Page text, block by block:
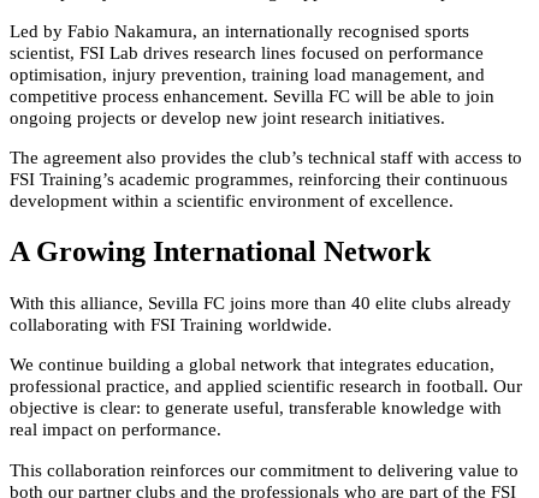
Led by Fabio Nakamura, an internationally recognised sports
scientist, FSI Lab drives research lines focused on performance
optimisation, injury prevention, training load management, and
competitive process enhancement. Sevilla FC will be able to join
ongoing projects or develop new joint research initiatives.
The agreement also provides the club’s technical staff with access to
FSI Training’s academic programmes, reinforcing their continuous
development within a scientific environment of excellence.
A Growing International Network
With this alliance, Sevilla FC joins more than 40 elite clubs already
collaborating with FSI Training worldwide.
We continue building a global network that integrates education,
professional practice, and applied scientific research in football. Our
objective is clear: to generate useful, transferable knowledge with
real impact on performance.
This collaboration reinforces our commitment to delivering value to
both our partner clubs and the professionals who are part of the FSI